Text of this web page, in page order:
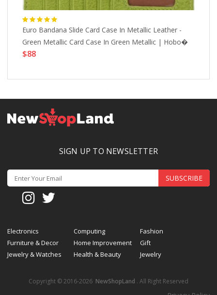
Euro Bandana Slide Card Case In Metallic Leather -
Green Metallic Card Case In Green Metallic | Hobo�
$88
SIGN UP TO NEWSLETTER
SUBSCRIBE
Electronics Computing
Fashion
Furniture & Decor
Home Improvement
Gift
Jewelry & Watches
Health & Beauty Jewelry
Copyright © 2016-2026 NewShopLand . All Right Reserved